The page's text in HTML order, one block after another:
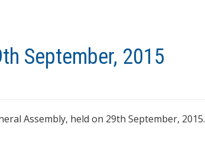
September, 2015
Assembly, held on 29th September, 2015.